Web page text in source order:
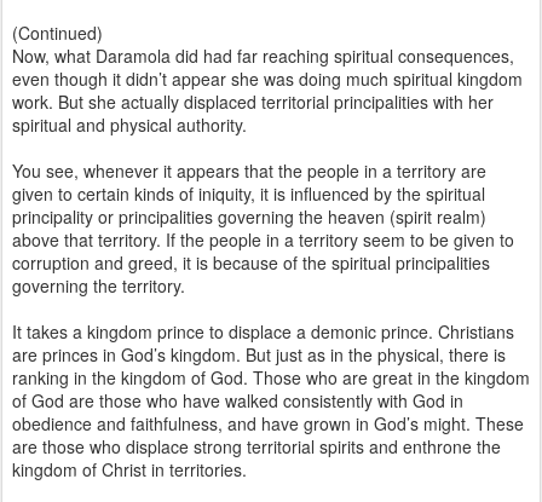
(Continued)
Now, what Daramola did had far reaching spiritual consequences,
even though it didn’t appear she was doing much spiritual kingdom
work. But she actually displaced territorial principalities with her
spiritual and physical authority.
You see, whenever it appears that the people in a territory are
given to certain kinds of iniquity, it is influenced by the spiritual
principality or principalities governing the heaven (spirit realm)
above that territory. If the people in a territory seem to be given to
corruption and greed, it is because of the spiritual principalities
governing the territory.
It takes a kingdom prince to displace a demonic prince. Christians
are princes in God’s kingdom. But just as in the physical, there is
ranking in the kingdom of God. Those who are great in the kingdom
of God are those who have walked consistently with God in
obedience and faithfulness, and have grown in God’s might. These
are those who displace strong territorial spirits and enthrone the
kingdom of Christ in territories.